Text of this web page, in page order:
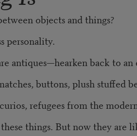
objects and things?
personality.
antiques—hearken back to
buttons, plush
refugees from the
things. But now they are